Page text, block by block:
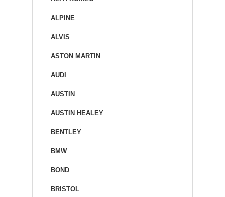
ALPINE
ALVIS
ASTON MARTIN
AUDI
AUSTIN
AUSTIN HEALEY
BENTLEY
BMW
BOND
BRISTOL